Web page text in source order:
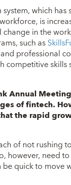
which
is
in the
such as
professional
skills
Annual
of fintech.
the rapid
of not rushing
however, need
quick to move